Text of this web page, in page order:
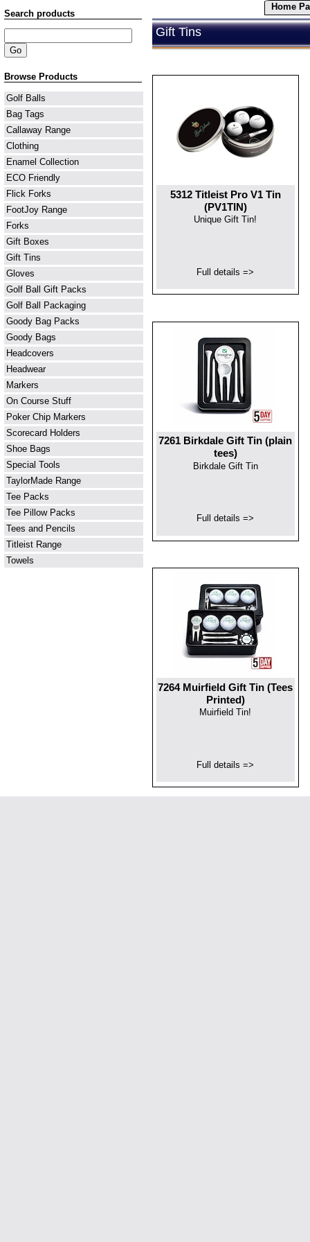
Home
Gift Tins
5312 Titleist Pro V1 Tin
(PV1TIN)
Unique Gift Tin!
Full details =>
7261 Birkdale Gift Tin (plain
tees)
Birkdale Gift Tin
Full details =>
7264 Muirfield Gift Tin (Tees
Printed)
Muirfield Tin!
Full details =>
Search products
Browse Products
Golf Balls
Bag Tags
Callaway Range
Clothing
Enamel Collection
ECO Friendly
Flick Forks
FootJoy Range
Forks
Gift Boxes
Gift Tins
Gloves
Golf Ball Gift Packs
Golf Ball Packaging
Goody Bag Packs
Goody Bags
Headcovers
Headwear
Markers
On Course Stuff
Poker Chip Markers
Scorecard Holders
Shoe Bags
Special Tools
TaylorMade Range
Tee Packs
Tee Pillow Packs
Tees and Pencils
Titleist Range
Towels